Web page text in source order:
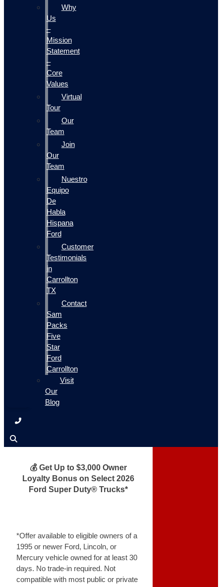
Why
Us
–
Mission
Statement
–
Core
Values
Virtual
Tour
Our
Team
Join
Our
Team
Nuestro
Equipo
De
Habla
Hispana
Ford
Customer
Testimonials
in
Carrollton
TX
Contact
Sam
Packs
Five
Star
Ford
Carrollton
Visit
Our
Blog
💰 Get Up to $3,000 Owner
Loyalty Bonus on Select 2026
Ford Super Duty® Trucks*
*Offer available to eligible owners of a
1995 or newer Ford, Lincoln, or
Mercury vehicle owned for at least 30
days. No trade-in required. Not
compatible with most public or private